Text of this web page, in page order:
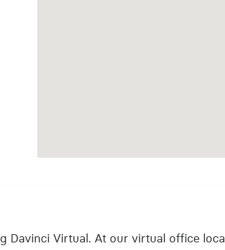
Davinci Virtual. At our virtual office